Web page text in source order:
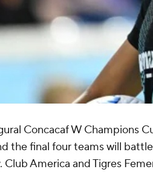
Concacaf W Champions
the final four teams will
Club America and Tigres